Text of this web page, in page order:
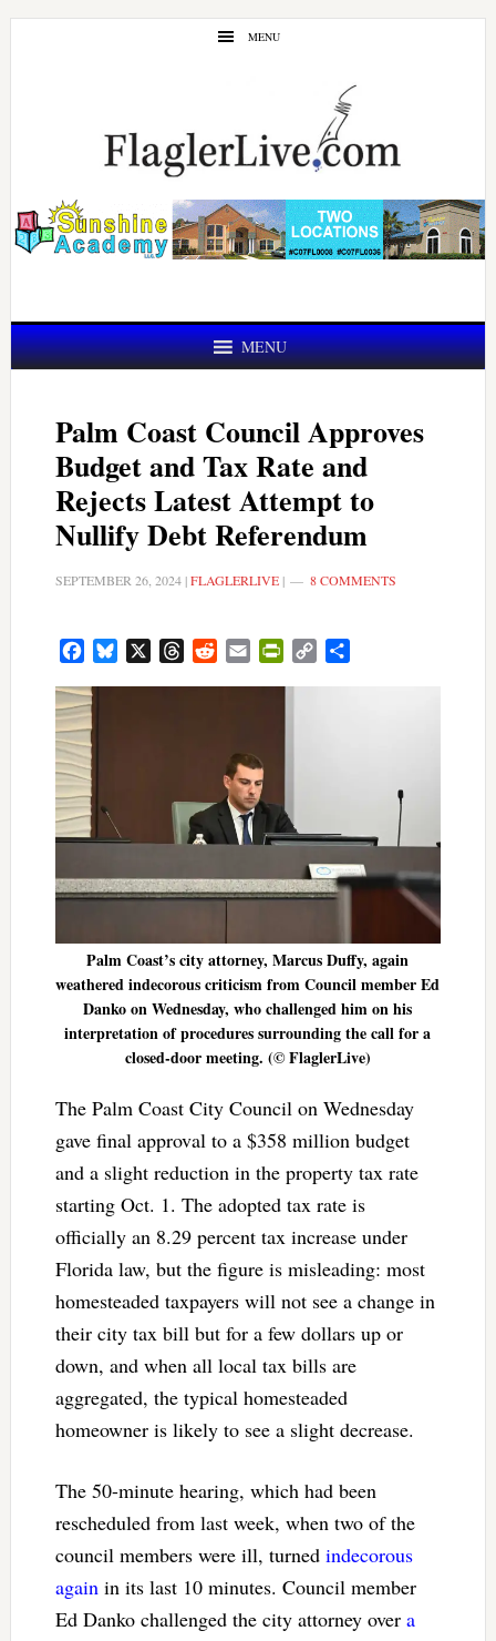
Skip
Skip
MENU
MENU
Palm Coast Council Approves
Budget and Tax Rate and
Rejects Latest Attempt to
Nullify Debt Referendum
SEPTEMBER 26, 2024|FLAGLERLIVE| 8 COMMENTS
FacebookBluesky ThreadsRedditEmail PrintFriendly
Copy
Palm Coast’s city attorney, Marcus Duffy, again
weathered indecorous criticism from Council member Ed
Danko on Wednesday, who challenged him on his
interpretation of procedures surrounding the call for a
closed-door meeting. (© FlaglerLive)
The Palm Coast City Council on Wednesday
gave final approval to a $358 million budget
and a slight reduction in the property tax rate
starting Oct. 1. The adopted tax rate is
officially an 8.29 percent tax increase under
Florida law, but the figure is misleading: most
homesteaded taxpayers will not see a change in
their city tax bill but for a few dollars up or
down, and when all local tax bills are
aggregated, the typical homesteaded
homeowner is likely to see a slight decrease.
The 50-minute hearing, which had been
rescheduled from last week, when two of the
council members were ill, turned indecorous
again in its last 10 minutes. Council member
Ed Danko challenged the city attorney over a